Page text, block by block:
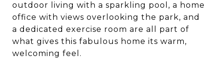
outdoor living with a sparkling pool, a home
office with views overlooking the park, and
a dedicated exercise room are all part of
what gives this fabulous home its warm,
welcoming feel.